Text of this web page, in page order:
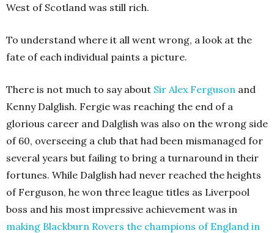
West of Scotland was still rich.
To understand where it all went wrong, a look at the
fate of each individual paints a picture.
There is not much to say about Sir Alex Ferguson and
Kenny Dalglish. Fergie was reaching the end of a
glorious career and Dalglish was also on the wrong side
of 60, overseeing a club that had been mismanaged for
several years but failing to bring a turnaround in their
fortunes. While Dalglish had never reached the heights
of Ferguson, he won three league titles as Liverpool
boss and his most impressive achievement was in
making Blackburn Rovers the champions of England in